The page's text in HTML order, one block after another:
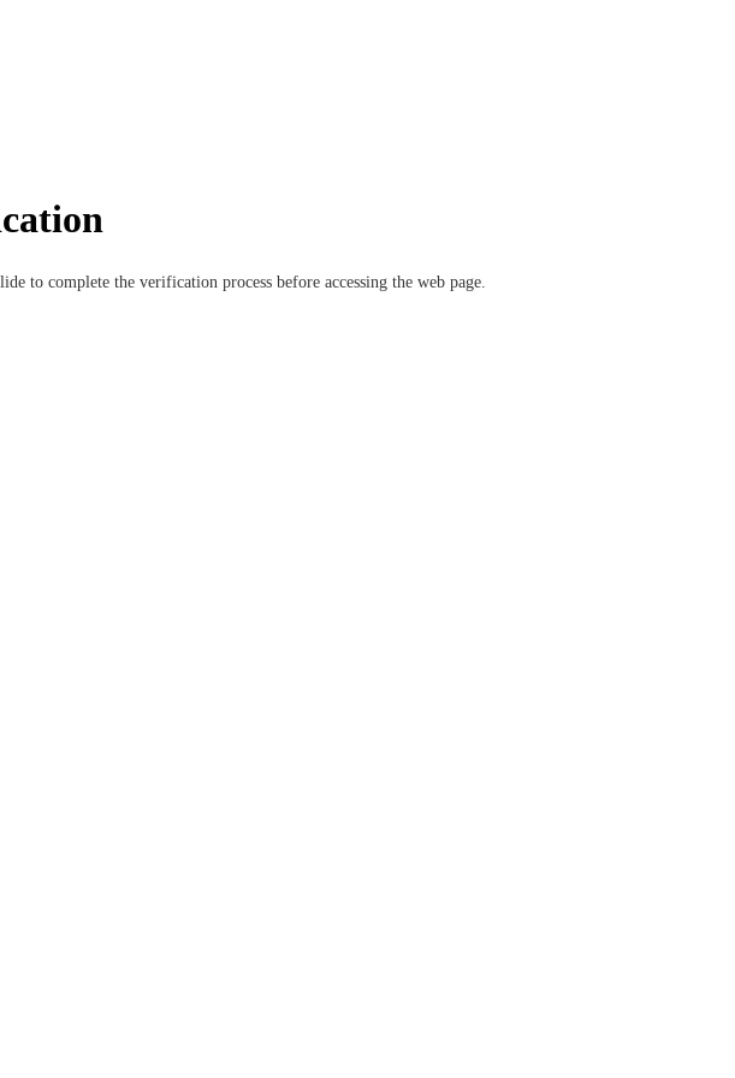
to complete the verification process before accessing the web page.